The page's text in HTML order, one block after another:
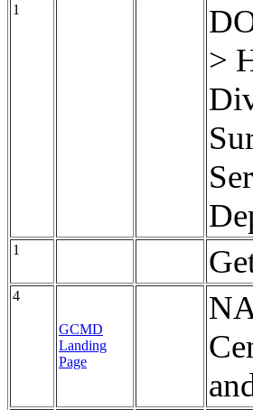
1
>
1
4
GCMD
Landing
Page